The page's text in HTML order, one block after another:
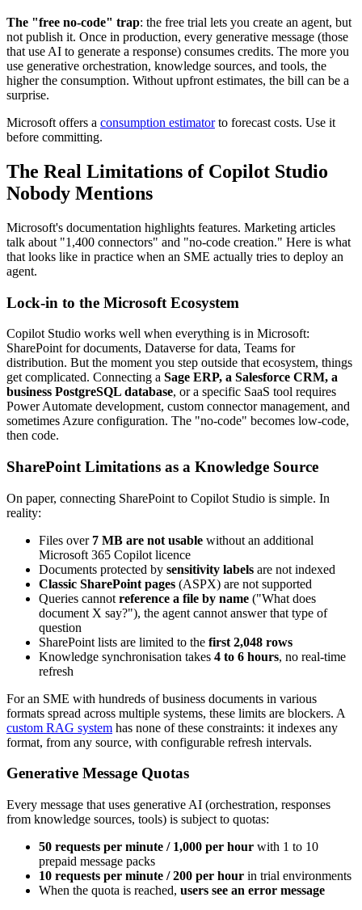
The "free no-code" trap: the free trial lets you create an agent, but
not publish it. Once in production, every generative message (those
that use AI to generate a response) consumes credits. The more you
use generative orchestration, knowledge sources, and tools, the
higher the consumption. Without upfront estimates, the bill can be a
surprise.
Microsoft offers a consumption estimatorto forecast costs. Use it
before committing.
The Real Limitations of Copilot Studio
Nobody Mentions
Microsoft's documentation highlights features. Marketing articles
talk about "1,400 connectors" and "no-code creation." Here is what
that looks like in practice when an SME actually tries to deploy an
agent.
Lock-in to the Microsoft Ecosystem
Copilot Studio works well when everything is in Microsoft:
SharePoint for documents, Dataverse for data, Teams for
distribution. But the moment you step outside that ecosystem, things
get complicated. Connecting a Sage ERP, a Salesforce CRM, a
business PostgreSQL database, or a specific SaaS tool requires
Power Automate development, custom connector management, and
sometimes Azure configuration. The "no-code" becomes low-code,
then code.
SharePoint Limitations as a Knowledge Source
On paper, connecting SharePoint to Copilot Studio is simple. In
reality:
Files over 7 MB are not usable without an additional
Microsoft 365 Copilot licence
Documents protected by sensitivity labels are not indexed
Classic SharePoint pages (ASPX) are not supported
Queries cannot reference a file by name ("What does
document X say?"), the agent cannot answer that type of
question
SharePoint lists are limited to the first 2,048 rows
Knowledge synchronisation takes 4 to 6 hours, no real-time
refresh
For an SME with hundreds of business documents in various
formats spread across multiple systems, these limits are blockers. A
custom RAG system has none of these constraints: it indexes any
format, from any source, with configurable refresh intervals.
Generative Message Quotas
Every message that uses generative AI (orchestration, responses
from knowledge sources, tools) is subject to quotas:
50 requests per minute / 1,000 per hour with 1 to 10
prepaid message packs
10 requests per minute / 200 per hour in trial environments
When the quota is reached, users see an error message